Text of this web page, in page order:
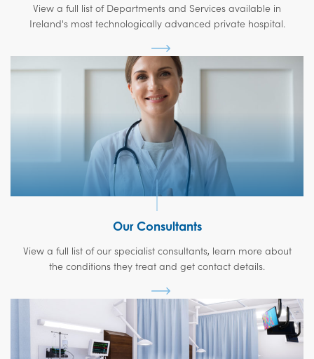
View a full list of Departments and Services available in
Ireland's most technologically advanced private hospital.
Our Consultants
View a full list of our specialist consultants, learn more about
the conditions they treat and get contact details.